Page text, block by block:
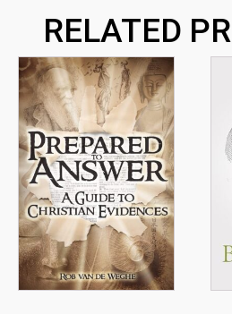
RELATED